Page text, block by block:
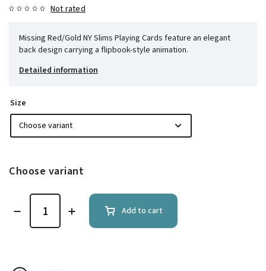
Not rated
Missing Red/Gold NY Slims Playing Cards feature an elegant
back design carrying a flipbook-style animation.
Detailed information
Size
Choose variant
Add to cart